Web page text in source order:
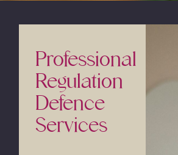
Professional
Regulation
Defence
Services